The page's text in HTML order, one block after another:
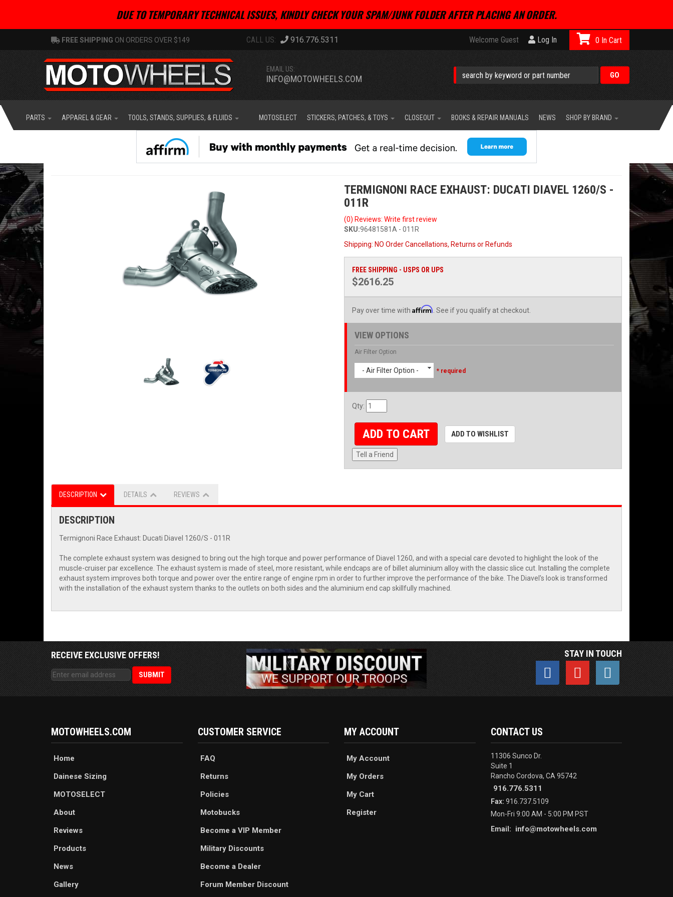
DUE TO TEMPORARY TECHNICAL ISSUES, KINDLY CHECK YOUR SPAM/JUNK FOLDER AFTER PLACING AN ORDER.
FREE SHIPPING ON ORDERS OVER $149 916.776.5311 Welcome Guest Log In
EMAIL US:
INFO@MOTOWHEELS.COM
0
PARTS APPAREL & GEAR TOOLS, STANDS, SUPPLIES, & FLUIDS MOTOSELECT STICKERS, PATCHES, & TOYS CLOSEOUT BOOKS & REPAIR MANUALS NEWS SHOP BY BRAND
TERMIGNONI RACE EXHAUST: DUCATI DIAVEL 1260/S -
011R
(0) Reviews: Write first review
SKU:96481581A - 011R
Shipping: NO Order Cancellations, Returns or Refunds
FREE SHIPPING - USPS OR UPS
$2616.25
Pay over time with Affirm . See if you qualify at checkout.
VIEW OPTIONS
Air Filter Option
- Air Filter Option - * required
Qty:
ADD TO CART ADD TO WISHLIST
Tell a Friend
DESCRIPTION DETAILS REVIEWS
DESCRIPTION
Termignoni Race Exhaust: Ducati Diavel 1260/S - 011R
The complete exhaust system was designed to bring out the high torque and power performance of Diavel 1260, and with a special care devoted to highlight the look of the
muscle-cruiser par excellence. The exhaust system is made of steel, more resistant, while endcaps are of billet aluminium alloy with the classic slice cut. Installing the complete
exhaust system improves both torque and power over the entire range of engine rpm in order to further improve the performance of the bike. The Diavel's look is transformed
with the installation of the exhaust system thanks to the outlets on both sides and the aluminium end cap skillfully machined.
RECEIVE EXCLUSIVE OFFERS! STAY IN TOUCH
MOTOWHEELS.COM
Home
Dainese Sizing
MOTOSELECT
About
Reviews
Products
News
Gallery
CUSTOMER SERVICE
FAQ
Returns
Policies
Motobucks
Become a VIP Member
Military Discounts
Become a Dealer
Forum Member Discount
MY ACCOUNT
My Account
My Orders
My Cart
Register
CONTACT US
11306 Sunco Dr.
Suite 1
Rancho Cordova, CA 95742
916.776.5311
Fax: 916.737.5109
Mon-Fri 9:00 AM - 5:00 PM PST
Email:
info@motowheels.com